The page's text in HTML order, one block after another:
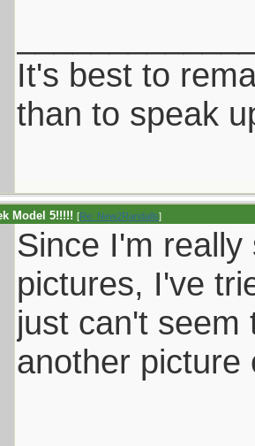
It's best to
than to speak
Model 5!!!!! [Re: New2Randalls]
Since I'm
pictures, I've
just can't seem
another picture